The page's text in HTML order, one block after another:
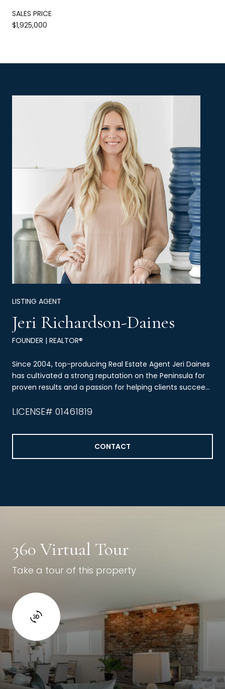
SALES PRICE
$1,925,000
LISTING AGENT
Jeri Richardson-Daines
FOUNDER | REALTOR®
Since 2004, top-producing Real Estate Agent Jeri Daines
has cultivated a strong reputation on the Peninsula for
proven results and a passion for helping clients succeed
LICENSE# 01461819
CONTACT
360 Virtual Tour
Take a tour of this property